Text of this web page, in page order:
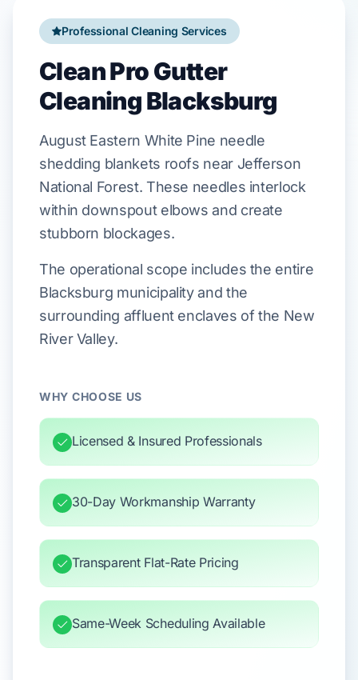
Professional Cleaning Services
Clean Pro Gutter
Cleaning Blacksburg
August Eastern White Pine needle
shedding blankets roofs near Jefferson
National Forest. These needles interlock
within downspout elbows and create
stubborn blockages.
The operational scope includes the entire
Blacksburg municipality and the
surrounding affluent enclaves of the New
River Valley.
WHY CHOOSE US
Licensed & Insured Professionals
30-Day Workmanship Warranty
Transparent Flat-Rate Pricing
Same-Week Scheduling Available